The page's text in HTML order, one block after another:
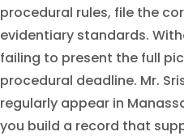
procedural rules, file the
evidentiary standards.
failing to present the full
procedural deadline. Mr.
regularly appear in
you build a record that